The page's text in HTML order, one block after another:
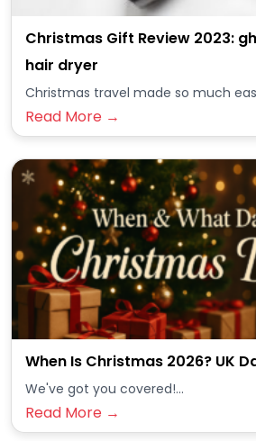
Christmas Gift Review 2023:
hair dryer
Christmas travel made so much
Read More →
When Is Christmas 2026? UK
We've got you covered!...
Read More →